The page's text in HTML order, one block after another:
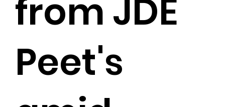
from JDE
Peet's